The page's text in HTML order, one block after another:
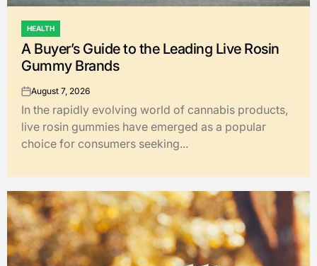
POSTED
IN
HEALTH
A Buyer’s Guide to the Leading Live Rosin
Gummy Brands
onAugust 7, 2026
In the rapidly evolving world of cannabis products,
live rosin gummies have emerged as a popular
choice for consumers seeking...